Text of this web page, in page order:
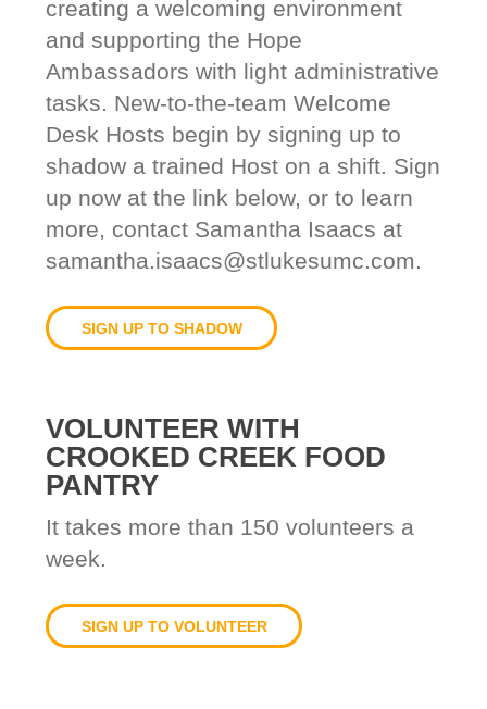
creating a welcoming environment
and supporting the Hope
Ambassadors with light administrative
tasks. New-to-the-team Welcome
Desk Hosts begin by signing up to
shadow a trained Host on a shift. Sign
up now at the link below, or to learn
more, contact Samantha Isaacs at
samantha.isaacs@stlukesumc.com.
SIGN UP TO SHADOW
VOLUNTEER WITH
CROOKED CREEK FOOD
PANTRY
It takes more than 150 volunteers a
week.
SIGN UP TO VOLUNTEER